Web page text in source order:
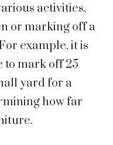
activities,
or marking off a
example, it is
to mark off 25
yard for a
how far